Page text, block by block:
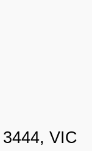
VIC